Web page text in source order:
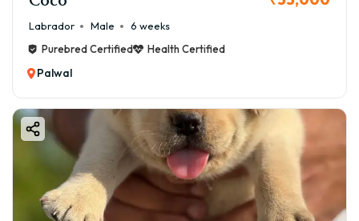
Labrador Male
6 weeks
Purebred Certified
Health Certified
Palwal